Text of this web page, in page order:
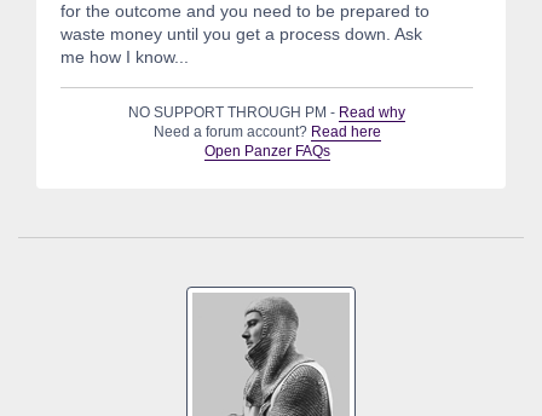
for the outcome and you need to be prepared to
waste money until you get a process down. Ask
me how I know...
NO SUPPORT THROUGH PM - Read why
Need a forum account? Read here
Open Panzer FAQs